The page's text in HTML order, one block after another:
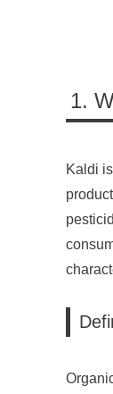
Kaldi